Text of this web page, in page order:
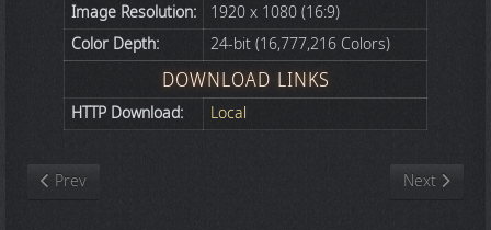
Image Resolution:
1920 x 1080 (16:9)
Color Depth:
24-bit (16,777,216 Colors)
DOWNLOAD LINKS
HTTP Download: Local
Previous article: Nature
Prev Next article:
Next